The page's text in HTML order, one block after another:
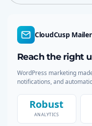
CloudCusp Mailer
Reach the right
WordPress marketing
notifications, and
Robust
ANALYTICS